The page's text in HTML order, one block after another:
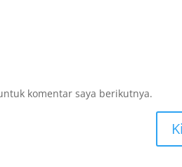
komentar saya berikutnya.